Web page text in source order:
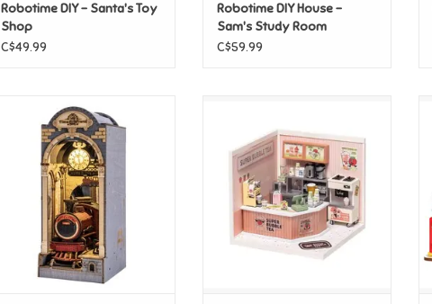
Robotime DIY - Santa's Toy
Shop
C$49.99
Robotime DIY House -
Sam's Study Room
C$59.99
Robotime DIY Book Nook Time
Travel
ADD TO CART
Tea
ADD TO CART